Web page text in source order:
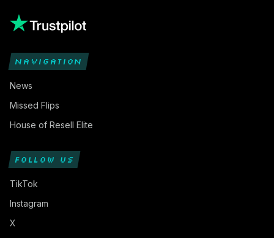
NAVIGATION
News
Missed Flips
House of Resell Elite
FOLLOW US
TikTok
Instagram
X